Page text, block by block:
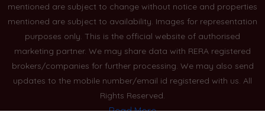
mentioned are subject to change without notice and properties
mentioned are subject to availability. Images for representation
purposes only. This is the official website of authorised
marketing partner. We may share data with RERA registered
brokers/companies for further processing. We may also send
updates to the mobile number/email id registered with us. All
Rights Reserved.
Read More